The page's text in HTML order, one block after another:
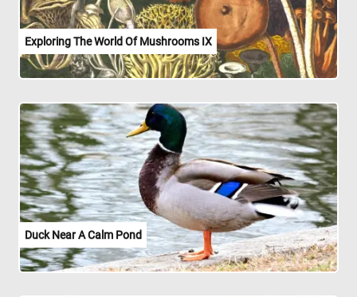
Exploring The World Of Mushrooms IX
Duck Near A Calm Pond